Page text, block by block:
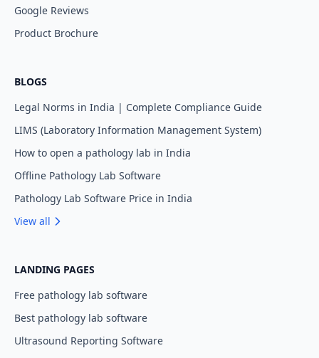
Google Reviews
Product Brochure
BLOGS
Legal Norms in India | Complete Compliance Guide
LIMS (Laboratory Information Management System)
How to open a pathology lab in India
Offline Pathology Lab Software
Pathology Lab Software Price in India
View all
LANDING PAGES
Free pathology lab software
Best pathology lab software
Ultrasound Reporting Software